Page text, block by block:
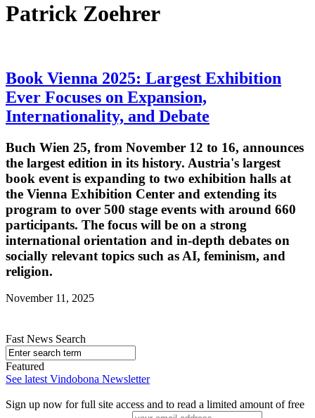
Patrick Zoehrer
Book Vienna 2025: Largest Exhibition
Ever Focuses on Expansion,
Internationality, and Debate
Buch Wien 25, from November 12 to 16, announces
the largest edition in its history. Austria's largest
book event is expanding to two exhibition halls at
the Vienna Exhibition Center and extending its
program to over 500 stage events with around 660
participants. The focus will be on a strong
international orientation and in-depth debates on
socially relevant topics such as AI, feminism, and
religion.
November 11, 2025
Fast News Search
Featured
See latest Vindobona Newsletter
Sign up now for full site access and to read a limited amount of free